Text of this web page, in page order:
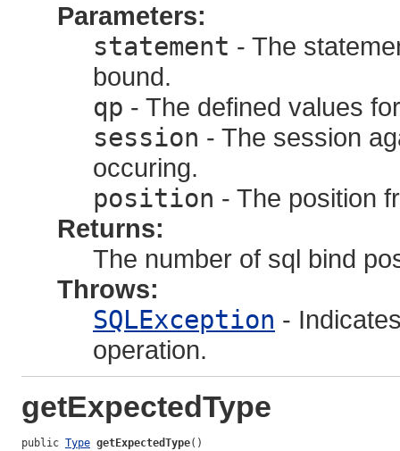
Parameters:
statement - The
bound.
qp - The defined values
session - The session
occuring.
position - The position
Returns:
The number of sql bind
Throws:
SQLException -
operation.
getExpectedType
public Type getExpectedType()